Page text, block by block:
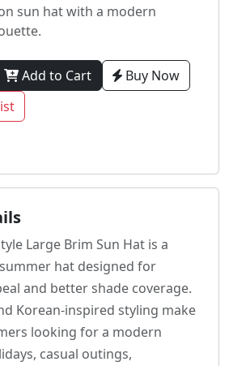
sun hat with a modern
Add to Cart
Buy Now
Large Brim Sun Hat is a
hat designed for
and better shade coverage.
Korean-inspired styling make
looking for a modern
casual outings,